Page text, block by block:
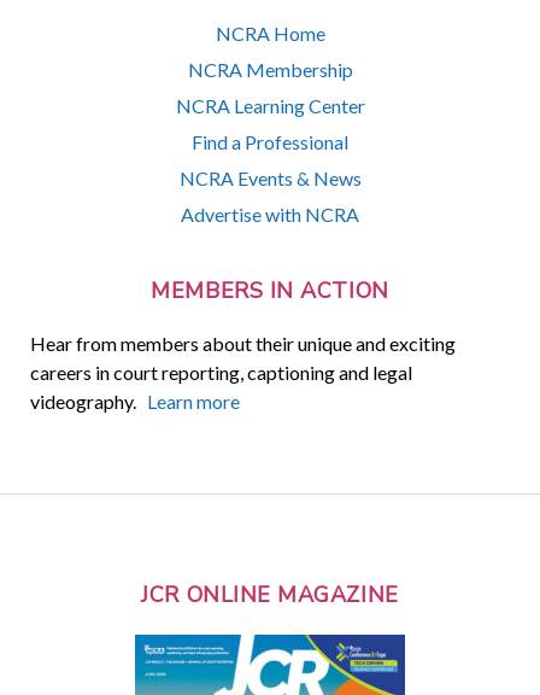
NCRA Home
NCRA Membership
NCRA Learning Center
Find a Professional
NCRA Events & News
Advertise with NCRA
MEMBERS IN ACTION
Hear from members about their unique and exciting
careers in court reporting, captioning and legal
videography. Learn more
JCR ONLINE MAGAZINE